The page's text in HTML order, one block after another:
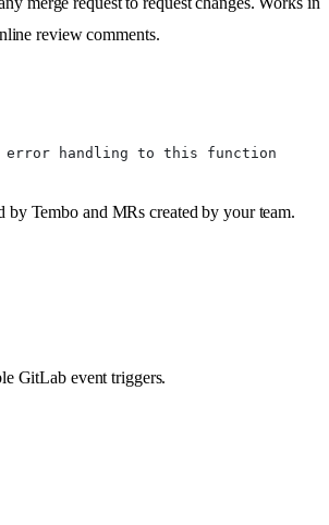
review comments.
error handling to this function
by Tembo and MRs created by your team.
GitLab event triggers.